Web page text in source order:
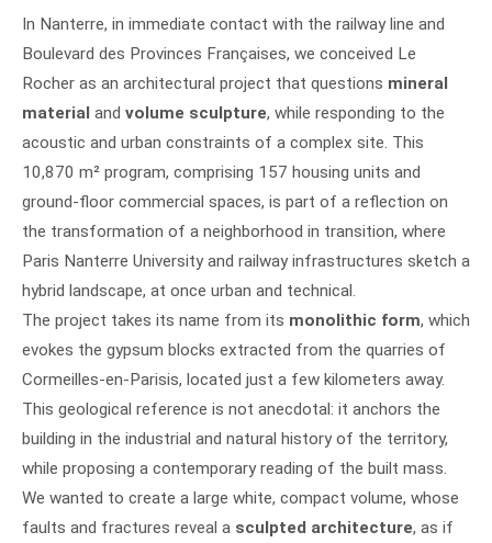
In Nanterre, in immediate contact with the railway line and
Boulevard des Provinces Françaises, we conceived Le
Rocher as an architectural project that questions mineral
material and volume sculpture, while responding to the
acoustic and urban constraints of a complex site. This
10,870 m² program, comprising 157 housing units and
ground-floor commercial spaces, is part of a reflection on
the transformation of a neighborhood in transition, where
Paris Nanterre University and railway infrastructures sketch a
hybrid landscape, at once urban and technical.
The project takes its name from its monolithic form, which
evokes the gypsum blocks extracted from the quarries of
Cormeilles-en-Parisis, located just a few kilometers away.
This geological reference is not anecdotal: it anchors the
building in the industrial and natural history of the territory,
while proposing a contemporary reading of the built mass.
We wanted to create a large white, compact volume, whose
faults and fractures reveal a sculpted architecture, as if